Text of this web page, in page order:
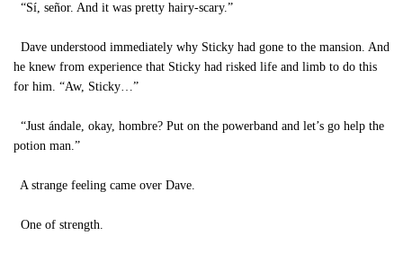
“Sí, señor. And it was pretty hairy-scary.”
Dave understood immediately why Sticky had gone to the mansion. And
he knew from experience that Sticky had risked life and limb to do this
for him. “Aw, Sticky…”
“Just ándale, okay, hombre? Put on the powerband and let’s go help the
potion man.”
A strange feeling came over Dave.
One of strength.